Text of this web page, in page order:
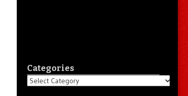
Categories
Categories